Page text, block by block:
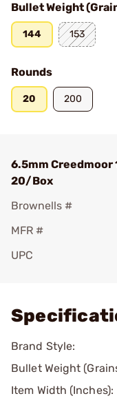
Bullet Weight
144 153
Rounds
20 200
6.5mm Creedmoor
20/Box
Brownells #
MFR #
UPC
Brand Style:
Bullet Weight
Item Width (Inches):